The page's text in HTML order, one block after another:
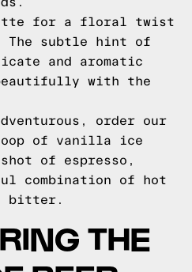
for a floral twist
The subtle hint of
and aromatic
with the
order our
of vanilla ice
of espresso,
combination of hot
bitter.
THE